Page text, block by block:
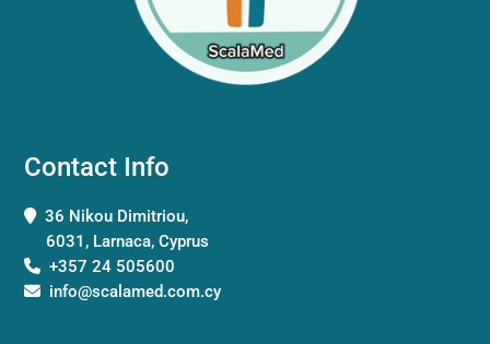
Contact Info
36 Nikou Dimitriou,
6031, Larnaca, Cyprus
+357 24 505600
info@scalamed.com.cy